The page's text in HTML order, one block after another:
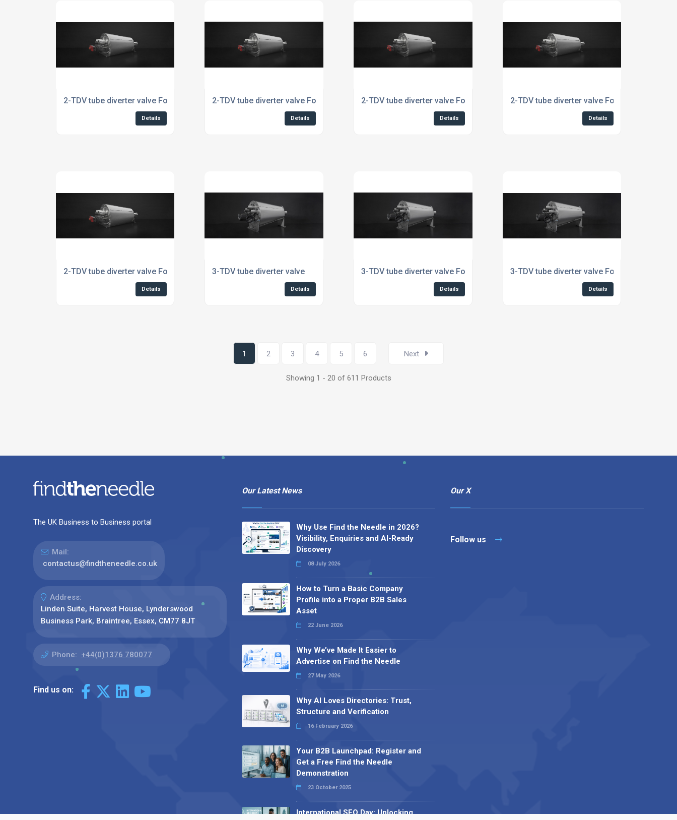
2-TDV tube diverter valve For The Food Industry
Details
2-TDV tube diverter valve For The Pharmaceutical Industry
Details
2-TDV tube diverter valve For The Plastics Industry
Details
2-TDV tube diverter valve For The Recycling
Details
2-TDV tube diverter valve For The Rubber Industry
Details
3-TDV tube diverter valve
Details
3-TDV tube diverter valve For Aquaculture Industry
Details
3-TDV tube diverter valve For Aquafeed
Details
1 2 3 4 5 6 Next
Showing 1 - 20 of 611 Products
The UK Business to Business portal
Mail:
contactus@findtheneedle.co.uk
Address:
Linden Suite, Harvest House, Lynderswood
Business Park, Braintree, Essex, CM77 8JT
Phone: +44(0)1376 780077
Find us on:
Our Latest News
Why Use Find the Needle in 2026?
Visibility, Enquiries and AI-Ready
Discovery
08 July 2026
How to Turn a Basic Company
Profile into a Proper B2B Sales
Asset
22 June 2026
Why We’ve Made It Easier to
Advertise on Find the Needle
27 May 2026
Why AI Loves Directories: Trust,
Structure and Verification
16 February 2026
Your B2B Launchpad: Register and
Get a Free Find the Needle
Demonstration
23 October 2025
International SEO Day: Unlocking
Our X
Follow us